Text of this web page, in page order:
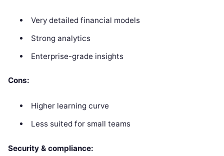
Very detailed financial models
Strong analytics
Enterprise-grade insights
Cons:
Higher learning curve
Less suited for small teams
Security & compliance: